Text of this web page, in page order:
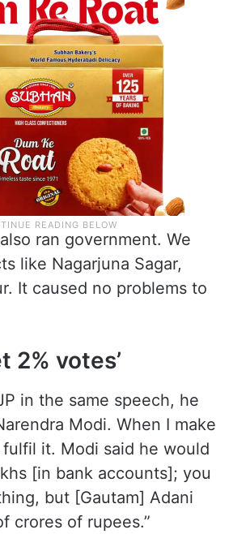
ran government. We
like Nagarjuna Sagar,
It caused no problems to
2% votes’
in the same speech, he
Modi. When I make
it. Modi said he would
[in bank accounts]; you
but [Gautam] Adani
crores of rupees.”